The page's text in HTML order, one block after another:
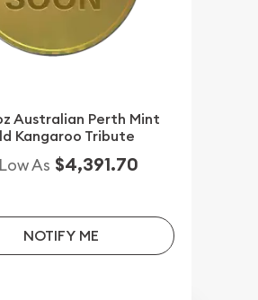
Australian Perth Mint
Kangaroo Tribute
As $4,391.70
NOTIFY ME